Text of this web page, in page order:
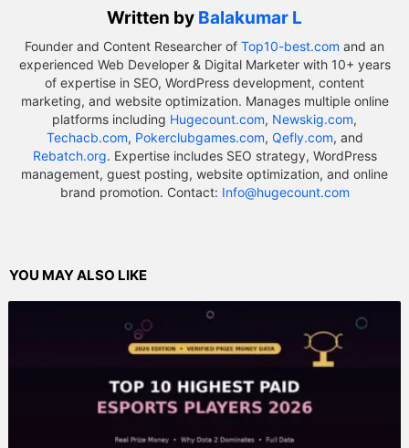
Written by Balakumar L
Founder and Content Researcher of Top10-best.com and an
experienced Web Developer & Digital Marketer with 10+ years
of expertise in SEO, WordPress development, content
marketing, and website optimization. Manages multiple online
platforms including Hugecount.com, Newskig.com,
Techacb.com, Pokerclubgames.com, Qefly.com, and
Rebatch.org. Expertise includes SEO strategy, WordPress
management, guest posting, website optimization, and online
brand promotion. Contact: Info@hugecount.com
YOU MAY ALSO LIKE